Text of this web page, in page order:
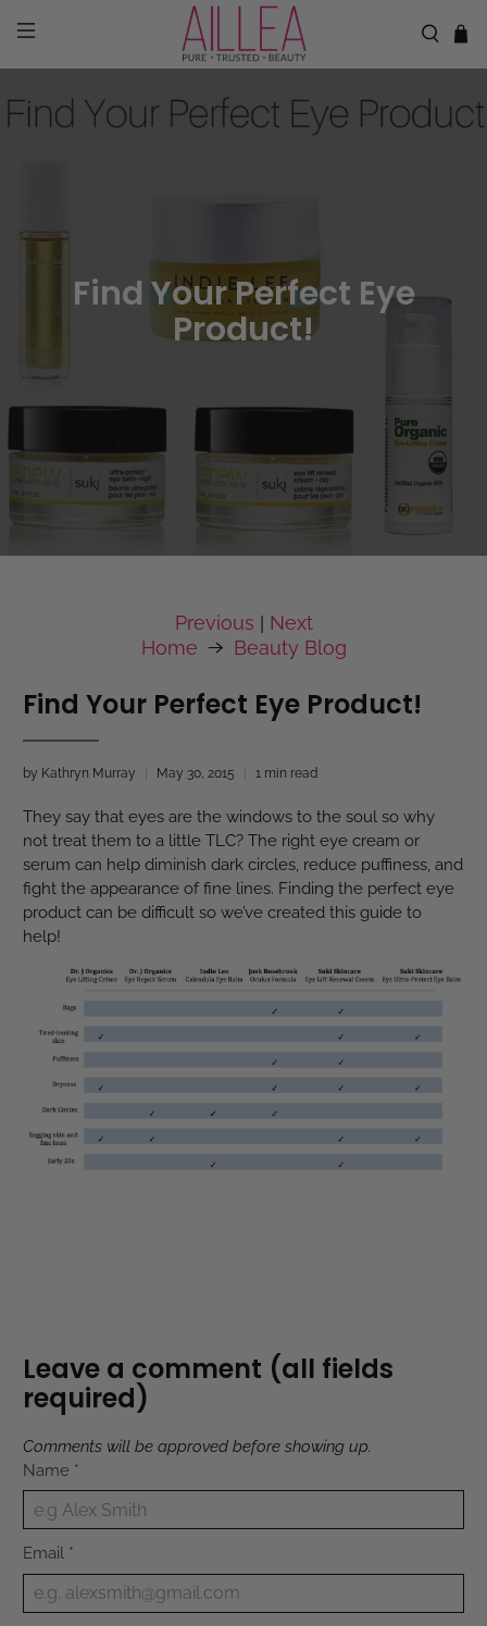
Find Your Perfect Eye
Product!
Home Beauty Blog
Previous Next
Find Your Perfect Eye Product!
by Kathryn Murray May 30, 2015 1 min read
They say that eyes are the windows to the soul so why
not treat them to a little TLC? The right eye cream or
serum can help diminish dark circles, reduce puffiness, and
fight the appearance of fine lines. Finding the perfect eye
product can be difficult so we’ve created this guide to
help!
Leave a comment (all fields
required)
Comments will be approved before showing up.
Name *
Email *